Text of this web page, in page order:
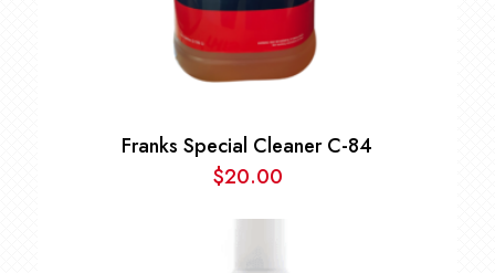
Franks Special Cleaner C-84
$20.00